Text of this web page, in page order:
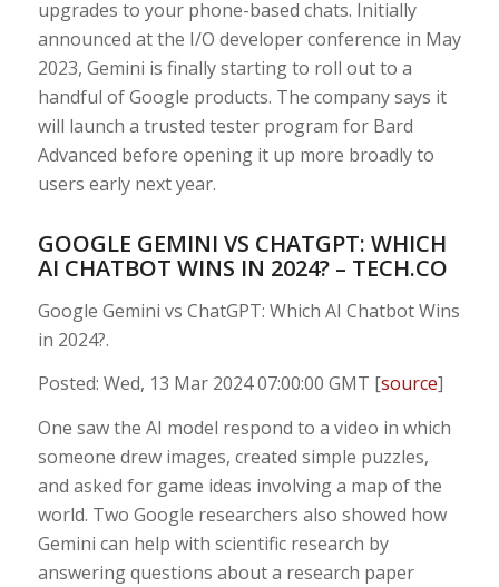
upgrades to your phone-based chats. Initially
announced at the I/O developer conference in May
2023, Gemini is finally starting to roll out to a
handful of Google products. The company says it
will launch a trusted tester program for Bard
Advanced before opening it up more broadly to
users early next year.
GOOGLE GEMINI VS CHATGPT: WHICH
AI CHATBOT WINS IN 2024? – TECH.CO
Google Gemini vs ChatGPT: Which AI Chatbot Wins
in 2024?.
Posted: Wed, 13 Mar 2024 07:00:00 GMT [source]
One saw the AI model respond to a video in which
someone drew images, created simple puzzles,
and asked for game ideas involving a map of the
world. Two Google researchers also showed how
Gemini can help with scientific research by
answering questions about a research paper